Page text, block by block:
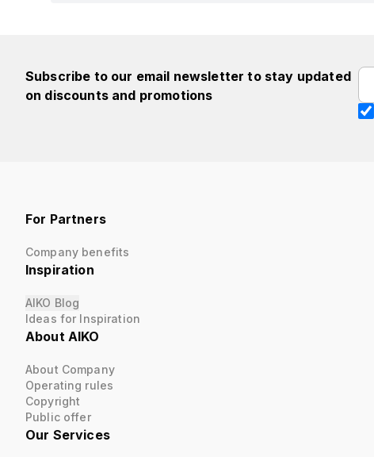
Subscribe to our email newsletter to stay updated
on discounts and promotions
For Partners
Company benefits
Inspiration
AIKO Blog
Ideas for Inspiration
About AIKO
About Company
Operating rules
Copyright
Public offer
Our Services